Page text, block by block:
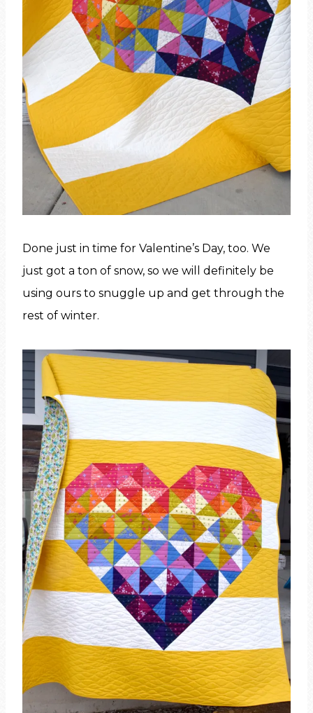
Done just in time for Valentine’s Day, too. We
just got a ton of snow, so we will definitely be
using ours to snuggle up and get through the
rest of winter.